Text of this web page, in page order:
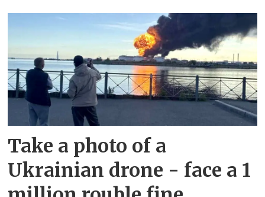
Take a photo of a
Ukrainian drone - face a 1